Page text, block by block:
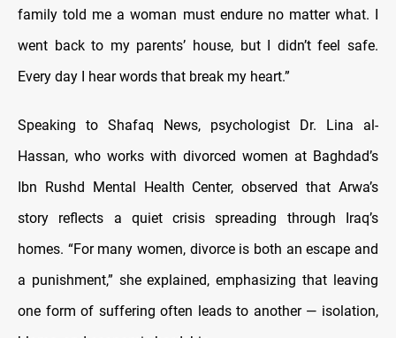
family told me a woman must endure no matter what. I
went back to my parents’ house, but I didn’t feel safe.
Every day I hear words that break my heart.”
Speaking to Shafaq News, psychologist Dr. Lina al-
Hassan, who works with divorced women at Baghdad’s
Ibn Rushd Mental Health Center, observed that Arwa’s
story reflects a quiet crisis spreading through Iraq’s
homes. “For many women, divorce is both an escape and
a punishment,” she explained, emphasizing that leaving
one form of suffering often leads to another — isolation,